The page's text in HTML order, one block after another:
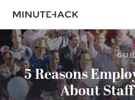
5 Reasons
About